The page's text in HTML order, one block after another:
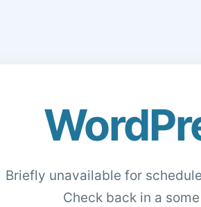
Briefly unavailable for
Check back in a